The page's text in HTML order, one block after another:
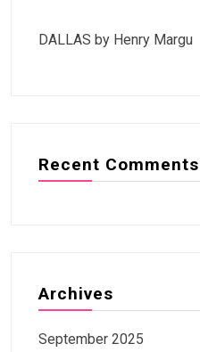
DALLAS by Henry Margu
Recent Comments
Archives
September 2025